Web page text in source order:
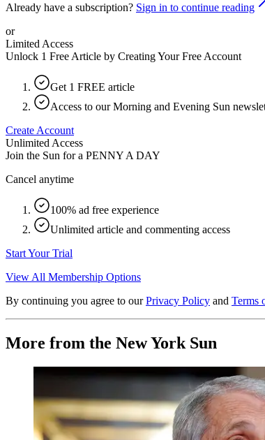
Already have a subscription? Sign in to continue reading
or
Limited Access
Unlock 1 Free Article by Creating Your Free Account
Get 1 FREE article
Access to our Morning and Evening Sun
Create Account
Unlimited Access
Join the Sun for a PENNY A DAY
Cancel anytime
100% ad free experience
Unlimited article and commenting access
Start Your Trial
View All Membership Options
By continuing you agree to our Privacy Policy and Terms
More from the New York Sun